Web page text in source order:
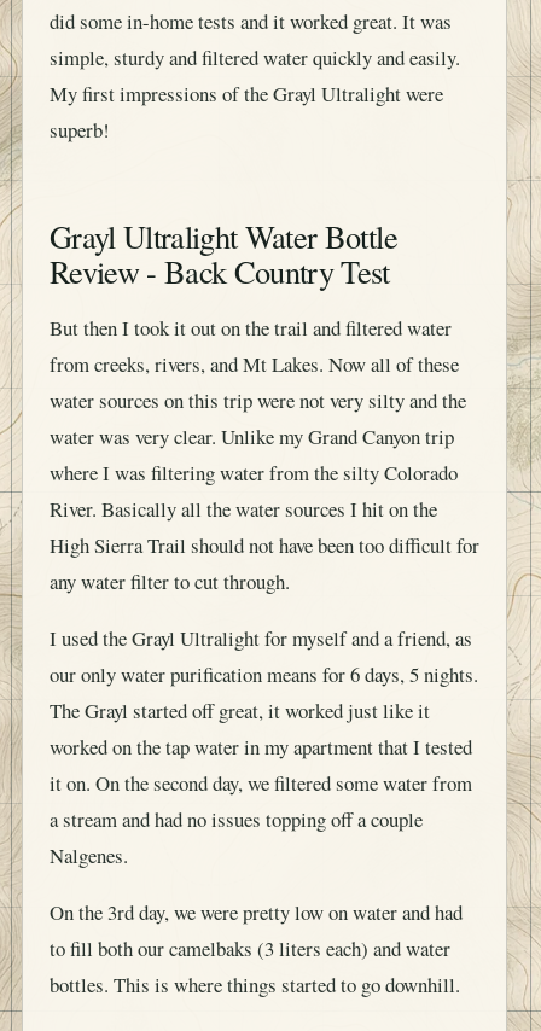
did some in-home tests and it worked great. It was
simple, sturdy and filtered water quickly and easily.
My first impressions of the Grayl Ultralight were
superb!
Grayl Ultralight Water Bottle
Review - Back Country Test
But then I took it out on the trail and filtered water
from creeks, rivers, and Mt Lakes. Now all of these
water sources on this trip were not very silty and the
water was very clear. Unlike my Grand Canyon trip
where I was filtering water from the silty Colorado
River. Basically all the water sources I hit on the
High Sierra Trail should not have been too difficult for
any water filter to cut through.
I used the Grayl Ultralight for myself and a friend, as
our only water purification means for 6 days, 5 nights.
The Grayl started off great, it worked just like it
worked on the tap water in my apartment that I tested
it on. On the second day, we filtered some water from
a stream and had no issues topping off a couple
Nalgenes.
On the 3rd day, we were pretty low on water and had
to fill both our camelbaks (3 liters each) and water
bottles. This is where things started to go downhill.